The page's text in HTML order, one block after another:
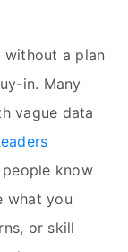
without a plan
in. Many
vague data
know
what you
or skill